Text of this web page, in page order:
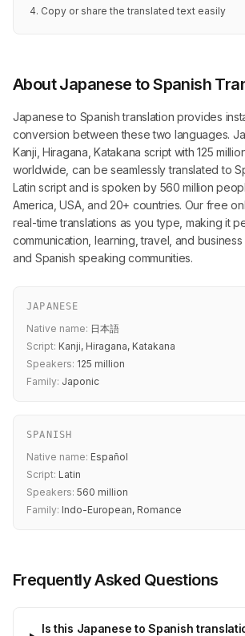
4. Copy or share the translated text easily
About Japanese to Spanish
Japanese to Spanish translation provides
conversion between these two languages.
Kanji, Hiragana, Katakana script with 125
worldwide, can be seamlessly translated to
Latin script and is spoken by 560 million
America, USA, and 20+ countries. Our free
real-time translations as you type, making it
communication, learning, travel, and
and Spanish speaking communities.
JAPANESE
Native name: 日本語
Script: Kanji, Hiragana, Katakana
Speakers: 125 million
Family: Japonic
SPANISH
Native name: Español
Script: Latin
Speakers: 560 million
Family: Indo-European, Romance
Frequently Asked Questions
Is this Japanese to Spanish